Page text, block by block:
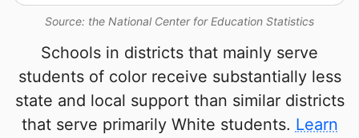
Source: the National Center for Education Statistics
Schools in districts that mainly serve
students of color receive substantially less
state and local support than similar districts
that serve primarily White students. Learn